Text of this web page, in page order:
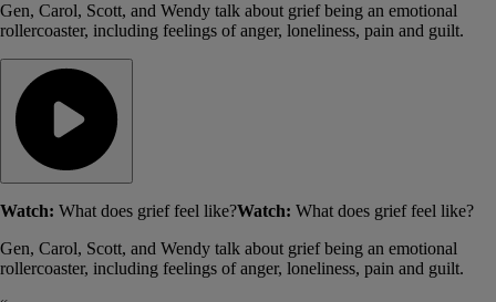
Gen, Carol, Scott, and Wendy talk about grief being an emotional
rollercoaster, including feelings of anger, loneliness, pain and guilt.
Watch: What does grief feel like?Watch: What does grief feel like?
Gen, Carol, Scott, and Wendy talk about grief being an emotional
rollercoaster, including feelings of anger, loneliness, pain and guilt.